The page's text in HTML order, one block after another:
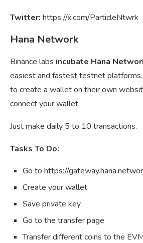
Twitter: https://x.com/ParticleNtwrk
Hana Network
Binance labs incubate Hana
easiest and fastest testnet platforms.
to create a wallet on their own
connect your wallet.
Just make daily 5 to 10 transactions.
Tasks To Do:
Go to https://
Create your wallet
Save private key
Go to the transfer page
Transfer different coins to the